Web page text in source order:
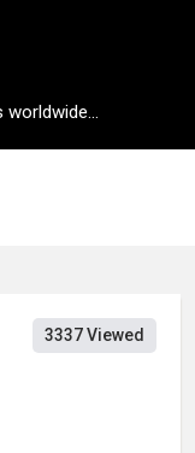
3337 Viewed